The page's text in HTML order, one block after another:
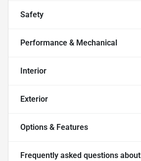
Safety
Performance & Mechanical
Interior
Exterior
Options & Features
Frequently asked questions about